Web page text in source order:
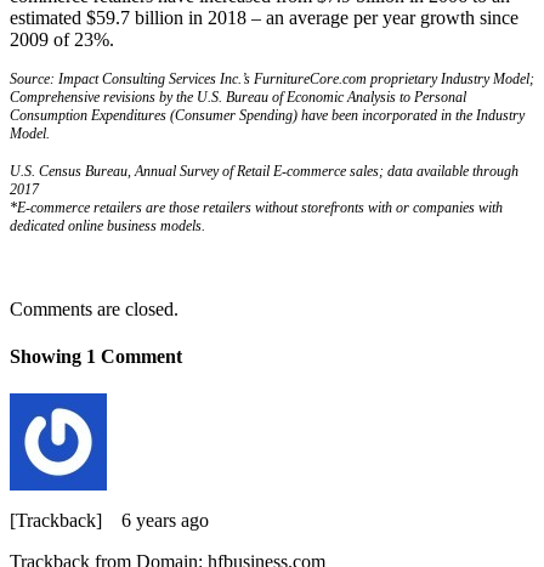
estimated $59.7 billion in 2018 – an average per year growth since
2009 of 23%.
Source: Impact Consulting Services Inc.’s FurnitureCore.com proprietary Industry Model;
Comprehensive revisions by the U.S. Bureau of Economic Analysis to Personal
Consumption Expenditures (Consumer Spending) have been incorporated in the Industry
Model.
U.S. Census Bureau, Annual Survey of Retail E-commerce sales; data available through
2017
*E-commerce retailers are those retailers without storefronts with or companies with
dedicated online business models.
Comments are closed.
Showing 1 Comment
[Trackback] 6 years ago
Trackback from Domain: hfbusiness.com